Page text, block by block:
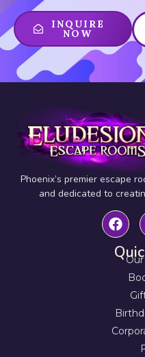
INQUIRE
NOW
Phoenix’s premier escape
and dedicated to